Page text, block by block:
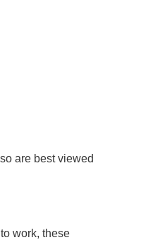
are best viewed
work, these